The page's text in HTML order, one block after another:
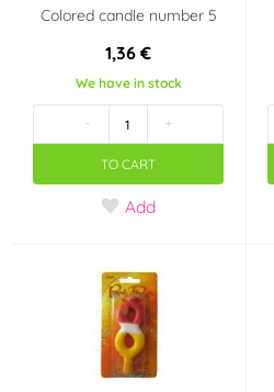
Colored candle number 5
1,36 €
We have in stock
- +
TO CART
Add